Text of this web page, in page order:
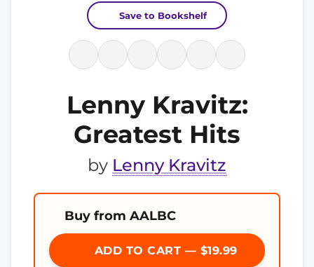
Save to Bookshelf
Lenny Kravitz:
Greatest Hits
by Lenny Kravitz
Buy from AALBC
ADD TO CART — $19.99